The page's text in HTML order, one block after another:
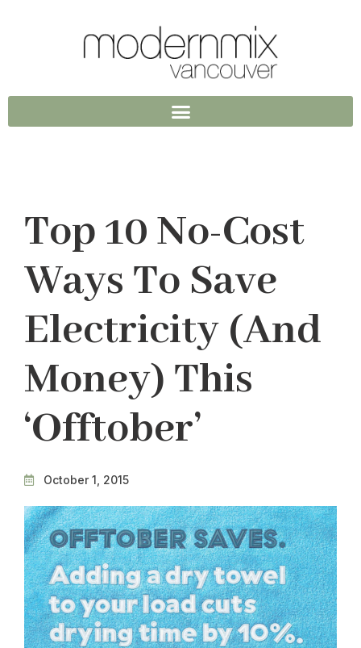
Top 10 No-Cost
Ways To Save
Electricity (and
Money) This
‘Offtober’
October 1, 2015